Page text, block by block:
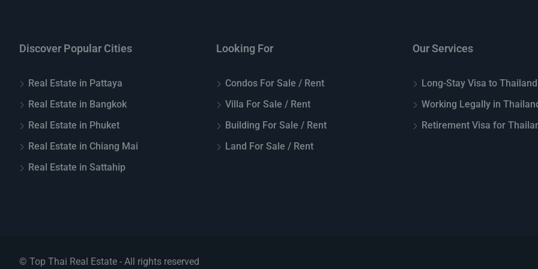
Discover Popular Cities
Real Estate in Pattaya
Real Estate in Bangkok
Real Estate in Phuket
Real Estate in Chiang Mai
Real Estate in Sattahip
Looking For
Condos For Sale / Rent
Villa For Sale / Rent
Building For Sale / Rent
Land For Sale / Rent
Our Services
Long-Stay Visa to Thailand
Working Legally in
Retirement Visa for
© Top Thai Real Estate - All rights reserved